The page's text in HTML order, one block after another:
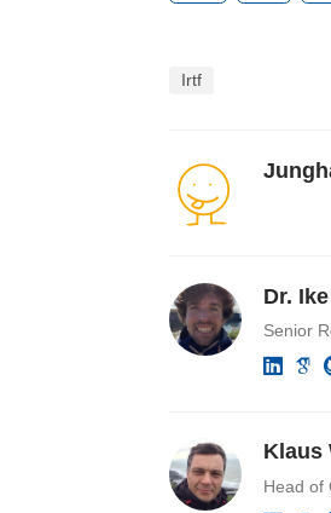
Irtf
Dr.
Senior
Klaus
Head of